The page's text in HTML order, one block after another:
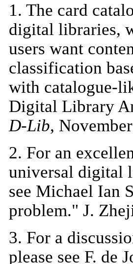
1. The card
digital libraries,
users want
classification
with catalogue-
Digital Library
D-Lib,
2. For an
universal digital
see Michael Ian
problem." J.
3. For a
please see F. de